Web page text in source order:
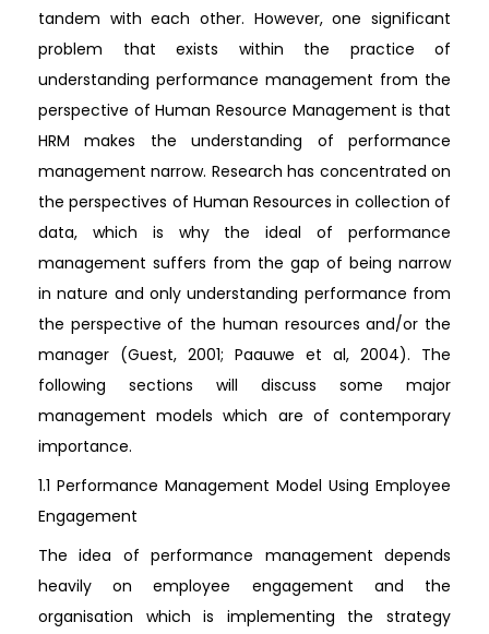
tandem with each other. However, one significant
problem that exists within the practice of
understanding performance management from the
perspective of Human Resource Management is that
HRM makes the understanding of performance
management narrow. Research has concentrated on
the perspectives of Human Resources in collection of
data, which is why the ideal of performance
management suffers from the gap of being narrow
in nature and only understanding performance from
the perspective of the human resources and/or the
manager (Guest, 2001; Paauwe et al, 2004). The
following sections will discuss some major
management models which are of contemporary
importance.
1.1 Performance Management Model Using Employee
Engagement
The idea of performance management depends
heavily on employee engagement and the
organisation which is implementing the strategy